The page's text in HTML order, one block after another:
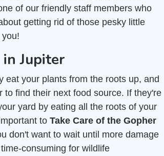
of our friendly staff members who
getting rid of those pesky little
Jupiter
eat your plants from the roots up, and
find their next food source. If they're
yard by eating all the roots of your
to Take Care of the Gopher
don't want to wait until more damage
consuming for wildlife